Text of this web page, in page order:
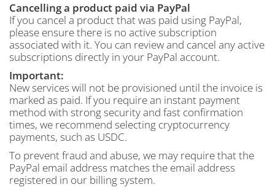
Cancelling a product paid via PayPal
If you cancel a product that was paid using PayPal,
please ensure there is no active subscription
associated with it. You can review and cancel any active
subscriptions directly in your PayPal account.
Important:
New services will not be provisioned until the invoice is
marked as paid. If you require an instant payment
method with strong security and fast confirmation
times, we recommend selecting cryptocurrency
payments, such as USDC.
To prevent fraud and abuse, we may require that the
PayPal email address matches the email address
registered in our billing system.